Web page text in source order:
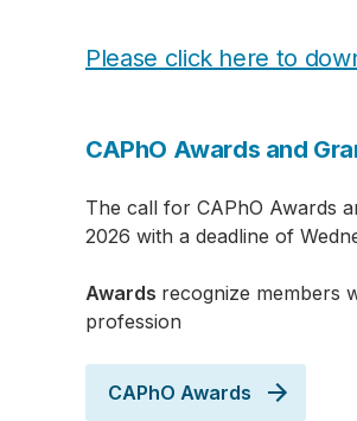
Please click here to
CAPhO Awards and
The call for CAPhO Awards
2026 with a deadline of
Awards recognize members
profession
CAPhO Awards